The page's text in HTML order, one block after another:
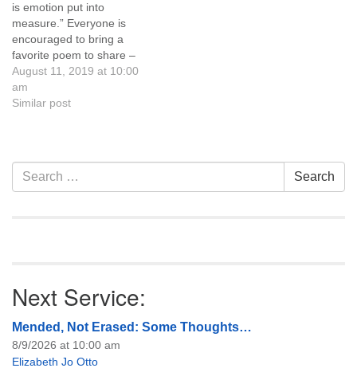
service this Sunday.
Refreshments and
conversation follow.
Everyone is welcome!
is emotion put into
measure.” Everyone is
encouraged to bring a
favorite poem to share –
your own or a poem from a
favorite poet. Childcare and
youth programming are
Everyone is welcome!
August 11, 2019 at 10:00
am
Similar post
Section
Navigation
Search
for:
Search
Next Service:
Mended, Not Erased: Some Thoughts…
8/9/2026 at 10:00 am
Elizabeth Jo Otto